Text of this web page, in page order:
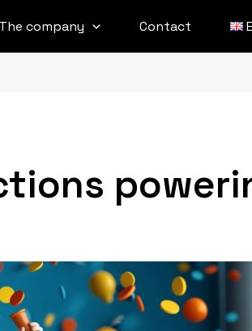
The company Contact